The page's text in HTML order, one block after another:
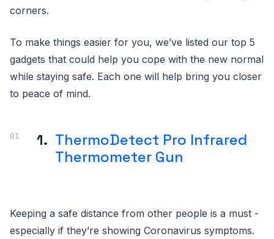
corners.
To make things easier for you, we’ve listed our top 5
gadgets that could help you cope with the new normal
while staying safe. Each one will help bring you closer
to peace of mind.
1. ThermoDetect Pro Infrared
Thermometer Gun
Keeping a safe distance from other people is a must -
especially if they’re showing Coronavirus symptoms.